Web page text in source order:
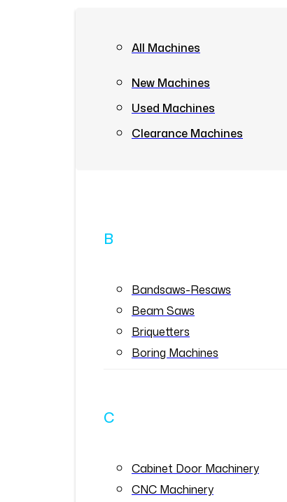
All Machines
New Machines
Used Machines
Clearance Machines
B
Bandsaws-Resaws
Beam Saws
Briquetters
Boring Machines
C
Cabinet Door Machinery
CNC Machinery